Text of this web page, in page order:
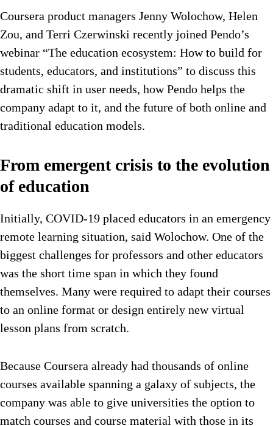
Coursera product managers Jenny Wolochow, Helen
Zou, and Terri Czerwinski recently joined Pendo’s
webinar “The education ecosystem: How to build for
students, educators, and institutions” to discuss this
dramatic shift in user needs, how Pendo helps the
company adapt to it, and the future of both online and
traditional education models.
From emergent crisis to the evolution
of education
Initially, COVID-19 placed educators in an emergency
remote learning situation, said Wolochow. One of the
biggest challenges for professors and other educators
was the short time span in which they found
themselves. Many were required to adapt their courses
to an online format or design entirely new virtual
lesson plans from scratch.
Because Coursera already had thousands of online
courses available spanning a galaxy of subjects, the
company was able to give universities the option to
match courses and course material with those in its